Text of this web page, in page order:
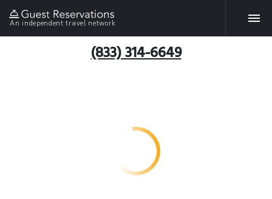
An independent travel network
(833) 314-6649